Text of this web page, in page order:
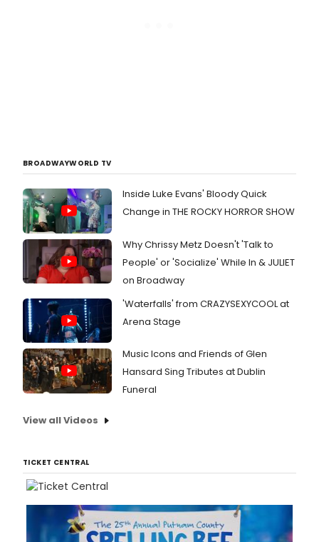
BROADWAYWORLD TV
Inside Luke Evans' Bloody Quick
Change in THE ROCKY HORROR SHOW
Why Chrissy Metz Doesn't 'Talk to
People' or 'Socialize' While In & JULIET
on Broadway
'Waterfalls' from CRAZYSEXYCOOL at
Arena Stage
Music Icons and Friends of Glen
Hansard Sing Tributes at Dublin
Funeral
View all Videos
TICKET CENTRAL